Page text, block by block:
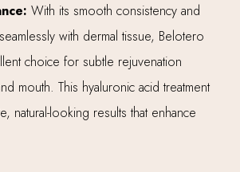
With its smooth consistency and
with dermal tissue, Belotero
choice for subtle rejuvenation
mouth. This hyaluronic acid treatment
natural-looking results that enhance